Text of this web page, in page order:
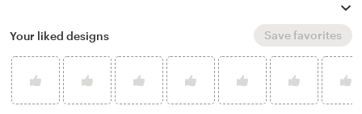
Your liked designs Save favorites